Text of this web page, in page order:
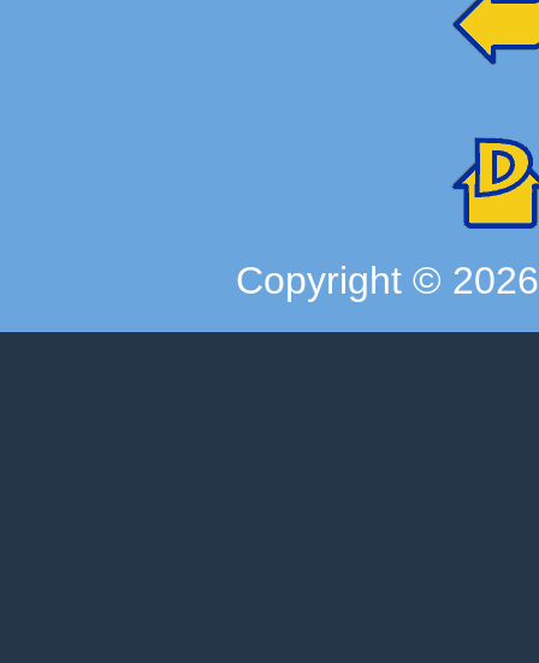
Copyright ©